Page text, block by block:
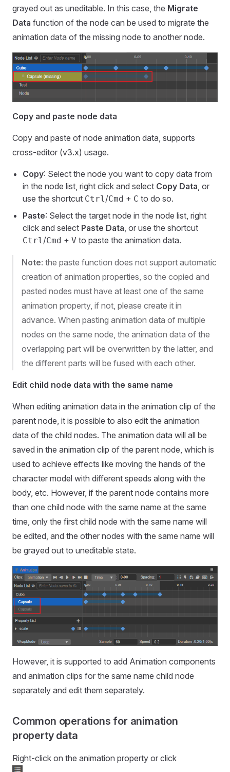
grayed out as uneditable. In this case, the Migrate
Data function of the node can be used to migrate the
animation data of the missing node to another node.
Copy and paste node data
Copy and paste of node animation data, supports
cross-editor (v3.x) usage.
Copy: Select the node you want to copy data from
in the node list, right click and select Copy Data , or
use the shortcut Ctrl/Cmd + C to do so.
Paste: Select the target node in the node list, right
click and select Paste Data , or use the shortcut
Ctrl/Cmd + V to paste the animation data.
Note: the paste function does not support automatic
creation of animation properties, so the copied and
pasted nodes must have at least one of the same
animation property, if not, please create it in
advance. When pasting animation data of multiple
nodes on the same node, the animation data of the
overlapping part will be overwritten by the latter, and
the different parts will be fused with each other.
Edit child node data with the same name
When editing animation data in the animation clip of the
parent node, it is possible to also edit the animation
data of the child nodes. The animation data will all be
saved in the animation clip of the parent node, which is
used to achieve effects like moving the hands of the
character model with different speeds along with the
body, etc. However, if the parent node contains more
than one child node with the same name at the same
time, only the first child node with the same name will
be edited, and the other nodes with the same name will
be grayed out to uneditable state.
However, it is supported to add Animation components
and animation clips for the same name child node
separately and edit them separately.
Common operations for animation
property data
Right-click on the animation property or click